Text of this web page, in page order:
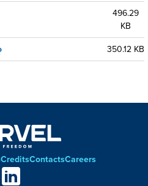
496.29
KB
350.12 KB
Footer
CreditsContactsCareers